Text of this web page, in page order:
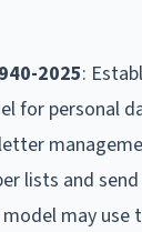
2025:
for personal
lists and
may use